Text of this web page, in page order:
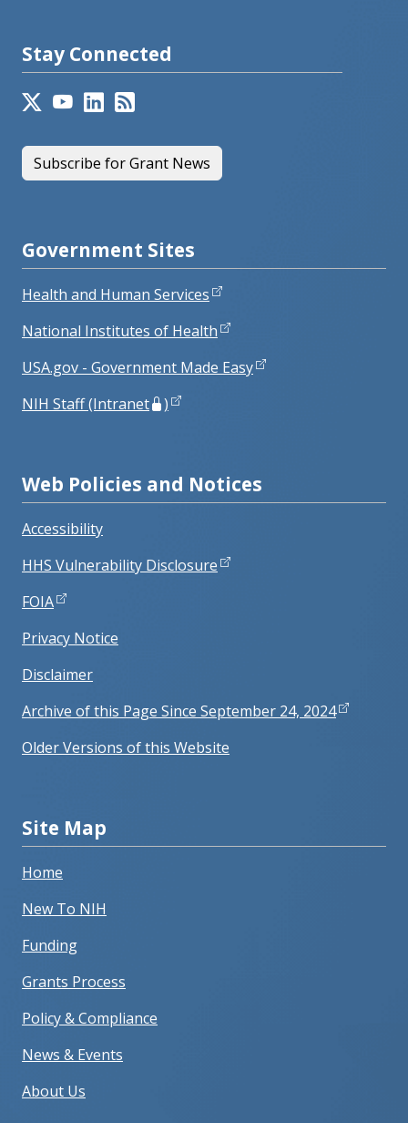
Stay Connected
Subscribe for Grant News
Government Sites
Health and Human Services
National Institutes of Health
USA.gov - Government Made Easy
NIH Staff (Intranet
)
Web Policies and Notices
Accessibility
HHS Vulnerability Disclosure
FOIA
Privacy Notice
Disclaimer
Archive of this Page Since September 24, 2024
Older Versions of this Website
Site Map
Home
New To NIH
Funding
Grants Process
Policy & Compliance
News & Events
About Us